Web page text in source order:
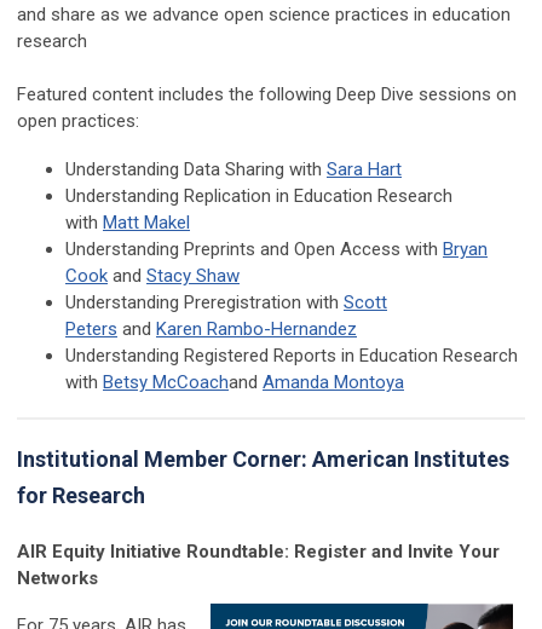
and share as we advance open science practices in education
research
Featured content includes the following Deep Dive sessions on
open practices:
Understanding Data Sharing with Sara Hart
Understanding Replication in Education Research
with Matt Makel
Understanding Preprints and Open Access with Bryan
Cook and Stacy Shaw
Understanding Preregistration with Scott
Peters and Karen Rambo-Hernandez
Understanding Registered Reports in Education Research
with Betsy McCoachand Amanda Montoya
Institutional Member Corner: American Institutes
for Research
AIR Equity Initiative Roundtable: Register and Invite Your
Networks